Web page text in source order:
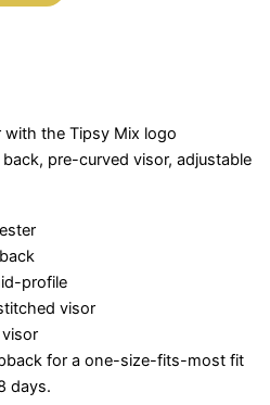
with the Tipsy Mix logo
pre-curved visor, adjustable
profile
visor
for a one-size-fits-most fit
days.